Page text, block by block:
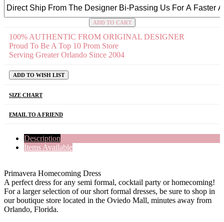
ADD TO CART
100% AUTHENTIC FROM ORIGINAL DESIGNER
Proud To Be A Top 10 Prom Store
Serving Greater Orlando Since 2004
ADD TO WISH LIST
SIZE CHART
EMAIL TO A FRIEND
Description
Items Available
Primavera Homecoming Dress
A perfect dress for any semi formal, cocktail party or homecoming!
For a larger selection of our short formal dresses, be sure to shop in
our boutique store located in the Oviedo Mall, minutes away from
Orlando, Florida.